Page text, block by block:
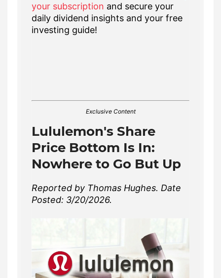
your subscription and secure your
daily dividend insights and your free
investing guide!
Exclusive Content
Lululemon's Share
Price Bottom Is In:
Nowhere to Go But Up
Reported by Thomas Hughes. Date
Posted: 3/20/2026.